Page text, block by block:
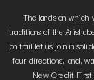
The lands on
traditions of the
on trail let us join in
four directions, land,
New Credit First